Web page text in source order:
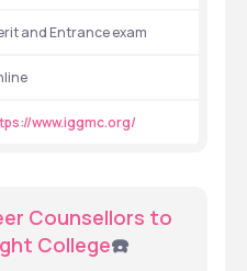
and Entrance exam
www.iggmc.org/
Counsellors to
College☎️